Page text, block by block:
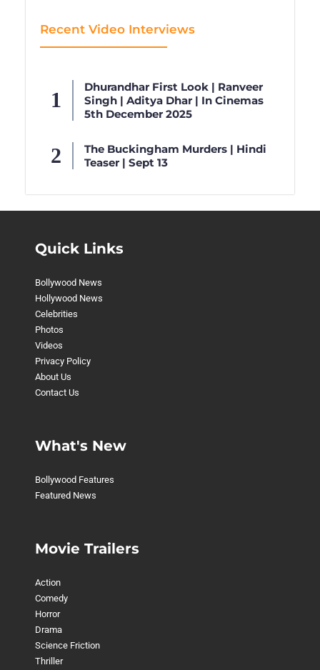
Recent Video Interviews
Dhurandhar First Look | Ranveer
Singh | Aditya Dhar | In Cinemas
5th December 2025
The Buckingham Murders | Hindi
Teaser | Sept 13
Quick Links
Bollywood News
Hollywood News
Celebrities
Photos
Videos
Privacy Policy
About Us
Contact Us
What's New
Bollywood Features
Featured News
Movie Trailers
Action
Comedy
Horror
Drama
Science Friction
Thriller